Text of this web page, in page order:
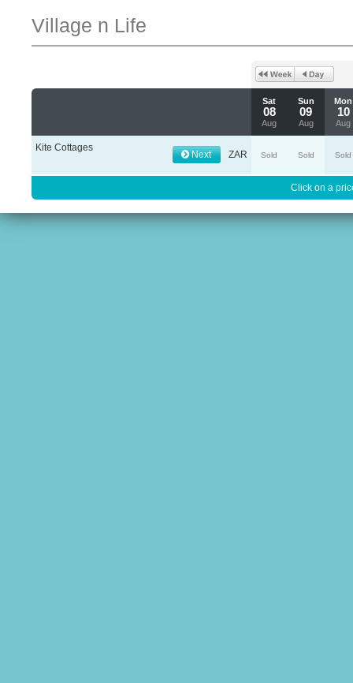
Village n Life
Sat
08
Aug
Sun
09
Aug
Mon
10
Aug
Kite Cottages
Next ZAR Sold Sold Sold
Click on a